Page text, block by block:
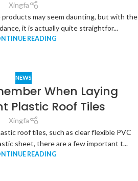
Xingfa
may seem daunting, but with the
it is actually quite straightfor...
READING
NEWS
When Laying
Plastic Roof Tiles
Xingfa
roof tiles, such as clear flexible PVC
sheet, there are a few important t...
READING